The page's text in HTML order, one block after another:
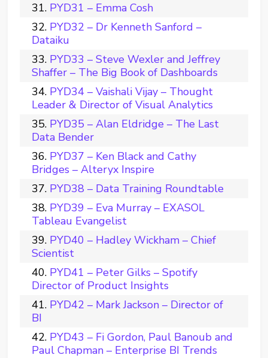
PYD31 – Emma Cosh
PYD32 – Dr Kenneth Sanford –
Dataiku
PYD33 – Steve Wexler and Jeffrey
Shaffer – The Big Book of Dashboards
PYD34 – Vaishali Vijay – Thought
Leader & Director of Visual Analytics
PYD35 – Alan Eldridge – The Last
Data Bender
PYD37 – Ken Black and Cathy
Bridges – Alteryx Inspire
PYD38 – Data Training Roundtable
PYD39 – Eva Murray – EXASOL
Tableau Evangelist
PYD40 – Hadley Wickham – Chief
Scientist
PYD41 – Peter Gilks – Spotify
Director of Product Insights
PYD42 – Mark Jackson – Director of
BI
PYD43 – Fi Gordon, Paul Banoub and
Paul Chapman – Enterprise BI Trends